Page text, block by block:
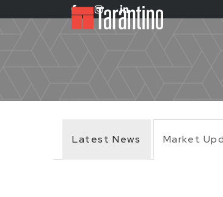
Latest News Market